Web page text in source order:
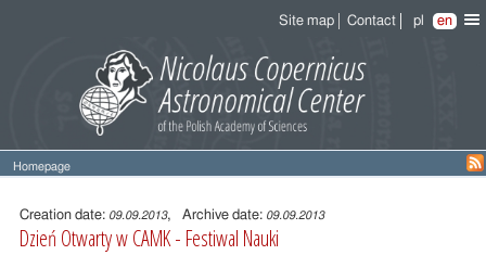
Site map Contact pl en
Homepage
Entry
content
Creation date: 09.09.2013, Archive date: 09.09.2013
Dzień Otwarty w CAMK - Festiwal Nauki